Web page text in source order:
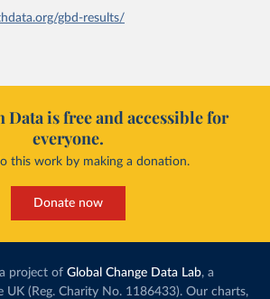
gbd-results/
is free and accessible for
everyone.
this work by making a donation.
Donate now
project of Global Change Data Lab, a
UK (Reg. Charity No. 1186433). Our charts,